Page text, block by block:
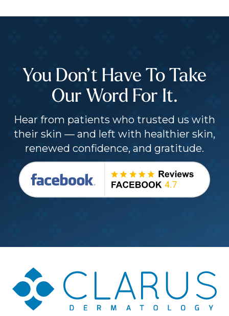
You Don’t Have To Take
Our Word For It.
Hear from patients who trusted us with
their skin — and left with healthier skin,
renewed confidence, and gratitude.